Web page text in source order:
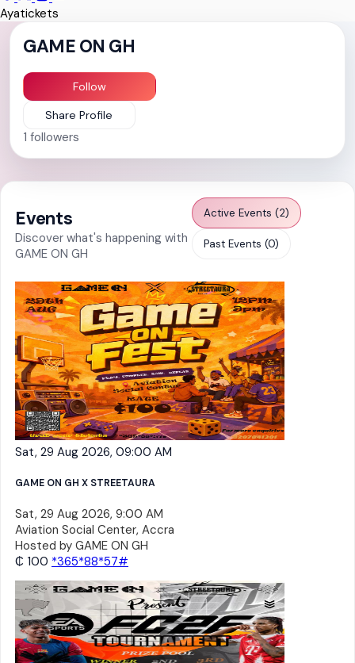
All Events
Ayatickets
GAME ON GH
Follow
Share Profile
1 followers
Events
Discover what's happening with
GAME ON GH
Active Events (2)
Past Events (0)
Sat, 29 Aug 2026, 09:00 AM
GAME ON GH X STREETAURA
Sat, 29 Aug 2026, 9:00 AM
Aviation Social Center, Accra
Hosted by GAME ON GH
₵ 100 *365*88*57#